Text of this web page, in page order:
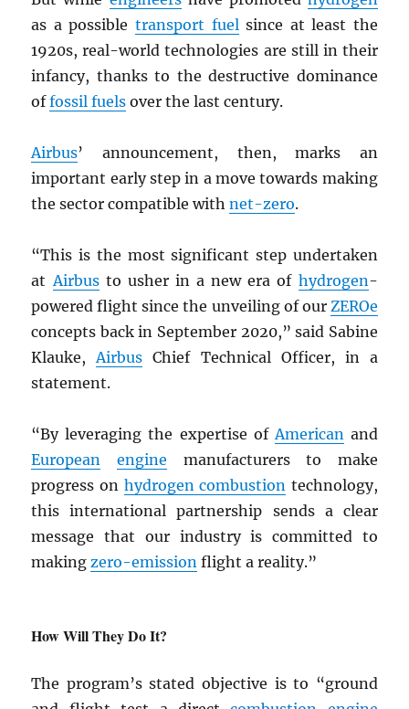
as a possible transport fuelsince at least the
1920s, real-world technologies are still in their
infancy, thanks to the destructive dominance
offossil fuels over the last century.
Airbus’ announcement, then, marks an
important early step in a move towards making
the sector compatible withnet-zero.
“This is the most significant step undertaken
atAirbusto usher in a new era of hydrogen-
powered flight since the unveiling of our ZEROe
concepts back in September 2020,” said Sabine
Klauke,Airbus Chief Technical Officer, in a
statement.
“By leveraging the expertise ofAmericanand
European
engine manufacturers to make
progress on hydrogen combustion technology,
this international partnership sends a clear
message that our industry is committed to
makingzero-emission flight a reality.”
How Will They Do It?
The program’s stated objective is to “ground